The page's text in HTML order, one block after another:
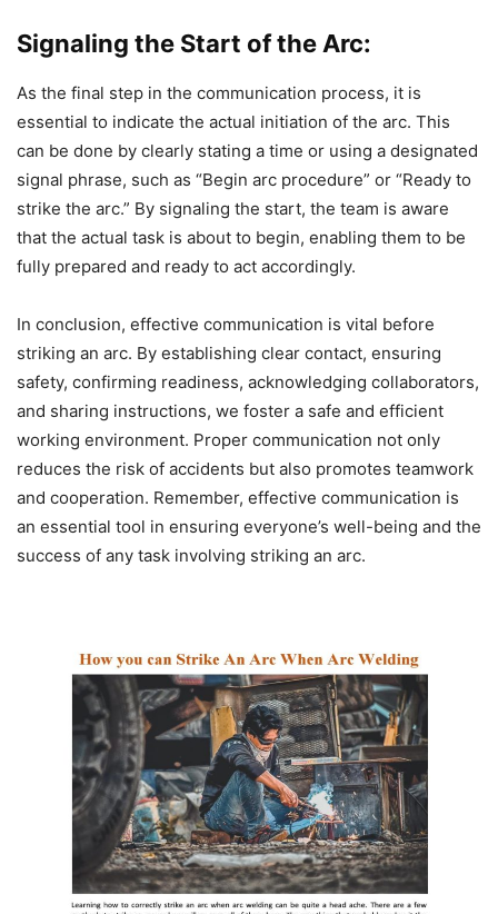
Signaling the Start of the Arc:
As the final step in the communication process, it is
essential to indicate the actual initiation of the arc. This
can be done by clearly stating a time or using a designated
signal phrase, such as “Begin arc procedure” or “Ready to
strike the arc.” By signaling the start, the team is aware
that the actual task is about to begin, enabling them to be
fully prepared and ready to act accordingly.
In conclusion, effective communication is vital before
striking an arc. By establishing clear contact, ensuring
safety, confirming readiness, acknowledging collaborators,
and sharing instructions, we foster a safe and efficient
working environment. Proper communication not only
reduces the risk of accidents but also promotes teamwork
and cooperation. Remember, effective communication is
an essential tool in ensuring everyone’s well-being and the
success of any task involving striking an arc.